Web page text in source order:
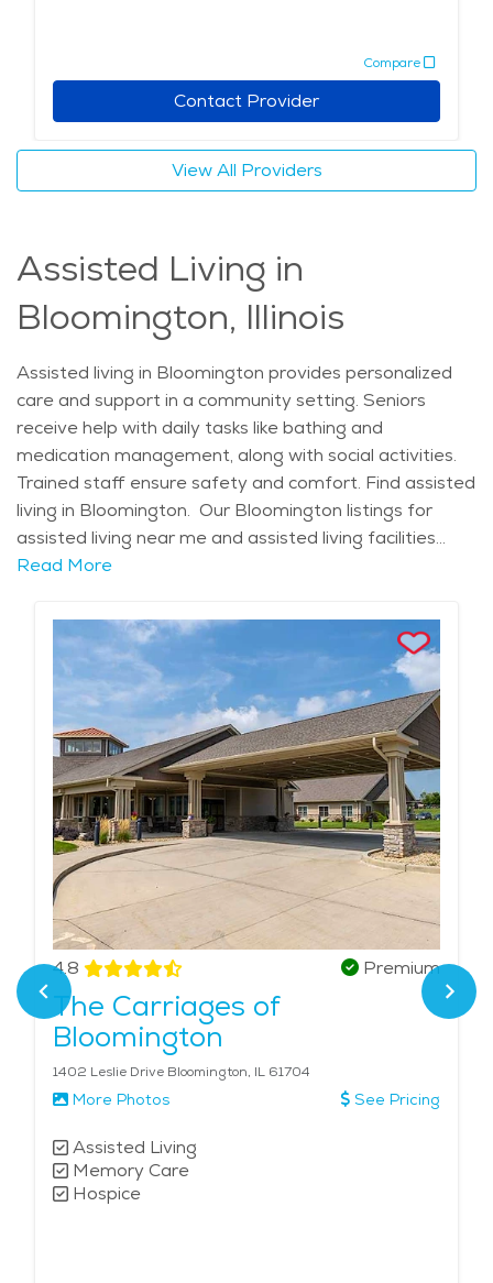
Compare
Contact Provider
View All Providers
Assisted Living in
Bloomington, Illinois
Assisted living in Bloomington provides personalized
care and support in a community setting. Seniors
receive help with daily tasks like bathing and
medication management, along with social activities.
Trained staff ensure safety and comfort. Find assisted
living in Bloomington. Our Bloomington listings for
assisted living near me and assisted living facilities
near me feature communities designed to provide
medication—while still encouraging independence.
These facilities offer safety, social activities, and the
comfort of knowing care is always available when
needed. Choosing senior assisted living near me
means finding a place that treats your loved one like
family. We highlight local communities in Bloomington
that combine personal attention with privacy and
dignity, giving seniors the right balance of care and
freedom The average price of care for Assisted Living
in the area is $4,656 - $4,944 per month.
Read More
4.8 Premium
The Carriages of
Bloomington
1402 Leslie Drive Bloomington, IL 61704
More Photos See Pricing
Assisted Living
Memory Care
Hospice